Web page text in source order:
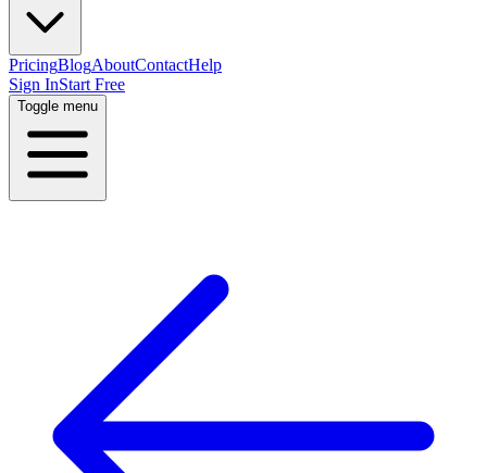
PricingBlogAboutContactHelp
Sign InStart Free
Toggle menu